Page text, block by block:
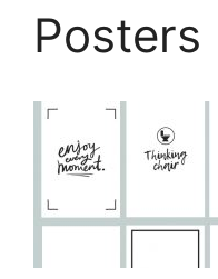
Posters